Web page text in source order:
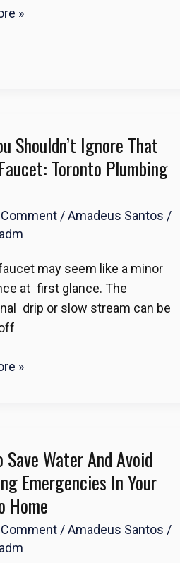
»
Shouldn’t Ignore That
Toronto Plumbing
Comment /Amadeus Santos /
may seem like a minor
at first glance. The
drip or slow stream can be
»
Save Water And Avoid
Emergencies In Your
Home
Comment /Amadeus Santos /